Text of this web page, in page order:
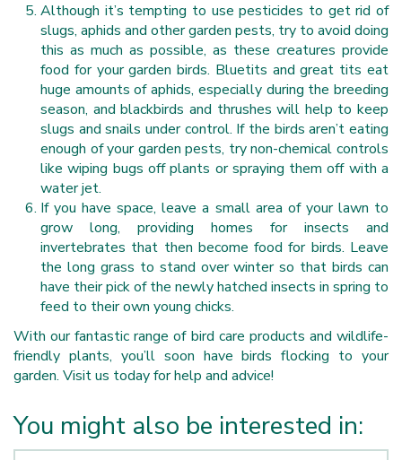
Although it’s tempting to use pesticides to get rid of
slugs, aphids and other garden pests, try to avoid doing
this as much as possible, as these creatures provide
food for your garden birds. Bluetits and great tits eat
huge amounts of aphids, especially during the breeding
season, and blackbirds and thrushes will help to keep
slugs and snails under control. If the birds aren’t eating
enough of your garden pests, try non-chemical controls
like wiping bugs off plants or spraying them off with a
water jet.
If you have space, leave a small area of your lawn to
grow long, providing homes for insects and
invertebrates that then become food for birds. Leave
the long grass to stand over winter so that birds can
have their pick of the newly hatched insects in spring to
feed to their own young chicks.
With our fantastic range of bird care products and wildlife-
friendly plants, you’ll soon have birds flocking to your
garden. Visit us today for help and advice!
You might also be interested in: